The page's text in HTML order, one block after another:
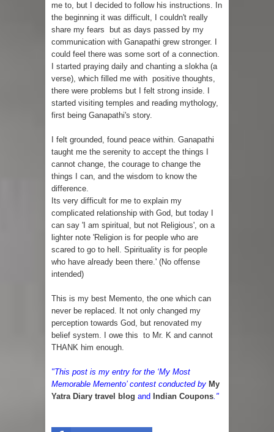
me to, but I decided to follow his instructions. In
the beginning it was difficult, I couldn't really
share my fears but as days passed by my
communication with Ganapathi grew stronger. I
could feel there was some sort of a connection.
I started praying daily and chanting a slokha (a
verse), which filled me with positive thoughts,
there were problems but I felt strong inside. I
started visiting temples and reading mythology,
first being Ganapathi's story.
I felt grounded, found peace within. Ganapathi
taught me the serenity to accept the things I
cannot change, the courage to change the
things I can, and the wisdom to know the
difference.
Its very difficult for me to explain my
complicated relationship with God, but today I
can say 'I am spiritual, but not Religious', on a
lighter note 'Religion is for people who are
scared to go to hell. Spirituality is for people
who have already been there.' (No offense
intended)
This is my best Memento, the one which can
never be replaced. It not only changed my
perception towards God, but renovated my
belief system. I owe this to Mr. K and cannot
THANK him enough.
"This post is my entry for the ‘My Most
Memorable Memento’ contest conducted by My
Yatra Diary travel blog and Indian Coupons."